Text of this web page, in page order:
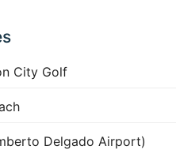
City Golf
Delgado Airport)